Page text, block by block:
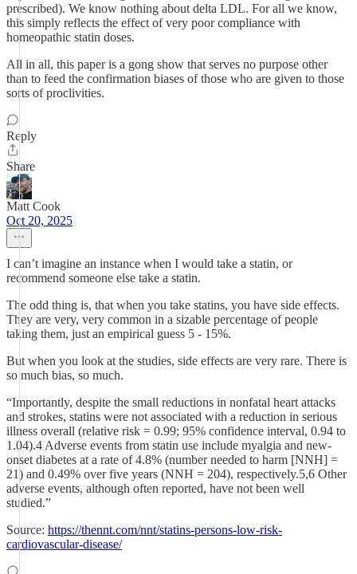
prescribed). We know nothing about delta LDL. For all we know,
this simply reflects the effect of very poor compliance with
homeopathic statin doses.
All in all, this paper is a gong show that serves no purpose other
than to feed the confirmation biases of those who are given to those
sorts of proclivities.
Reply
Share
Matt Cook
Oct 20, 2025
I can’t imagine an instance when I would take a statin, or
recommend someone else take a statin.
The odd thing is, that when you take statins, you have side effects.
They are very, very common in a sizable percentage of people
taking them, just an empirical guess 5 - 15%.
But when you look at the studies, side effects are very rare. There is
so much bias, so much.
“Importantly, despite the small reductions in nonfatal heart attacks
and strokes, statins were not associated with a reduction in serious
illness overall (relative risk = 0.99; 95% confidence interval, 0.94 to
1.04).4 Adverse events from statin use include myalgia and new-
onset diabetes at a rate of 4.8% (number needed to harm [NNH] =
21) and 0.49% over five years (NNH = 204), respectively.5,6 Other
adverse events, although often reported, have not been well
studied.”
Source: https://thennt.com/nnt/statins-persons-low-risk-
cardiovascular-disease/